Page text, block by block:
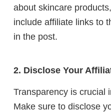
about skincare
include affiliate links to
in the post.
2. Disclose Your
Transparency is crucial
Make sure to disclose